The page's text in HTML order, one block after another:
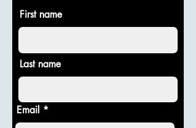
First name
Last name
Email